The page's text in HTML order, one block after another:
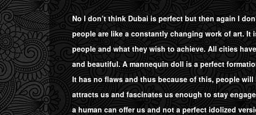
No I don’t think Dubai is perfect but then again I
people are like a constantly changing work of art.
people and what they wish to achieve. All cities
and beautiful. A mannequin doll is a perfect
It has no flaws and thus because of this, people
attracts us and fascinates us enough to stay
a human can offer us and not a perfect idolized